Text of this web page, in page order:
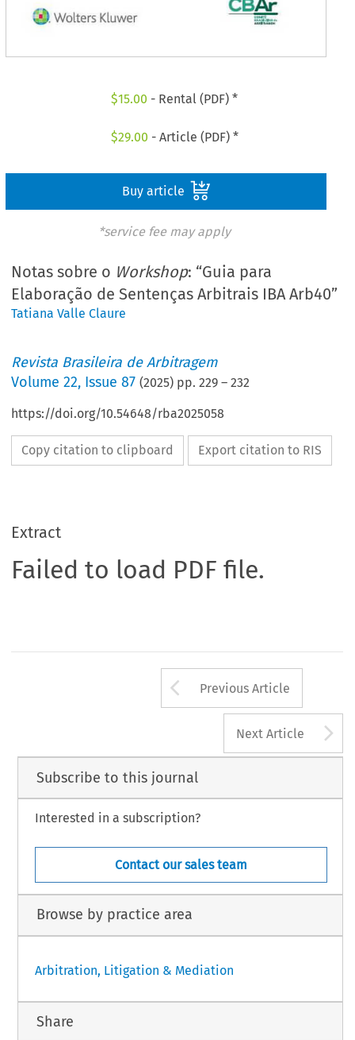
$15.00 - Rental (PDF) *
$29.00 - Article (PDF) *
Buy article
*service fee may apply
Notas sobre o Workshop: “Guia para
Elaboração de Sentenças Arbitrais IBA Arb40”
Tatiana Valle Claure
Revista Brasileira de Arbitragem
Volume22, Issue 87 (2025) pp.229 –232
https://doi.org/10.54648/rba2025058
Copy citation to clipboard Export citation to RIS
Extract
Failed to load PDF file.
Arrow button
Previous Article
Next Article
Subscribe to this journal
Interested in a subscription?
Contact our sales team
Browse by practice area
Arbitration, Litigation & Mediation
Share